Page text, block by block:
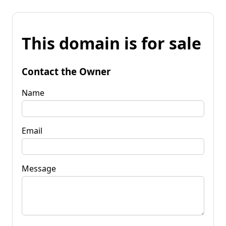
This domain is for sale
Contact the Owner
Name
Email
Message